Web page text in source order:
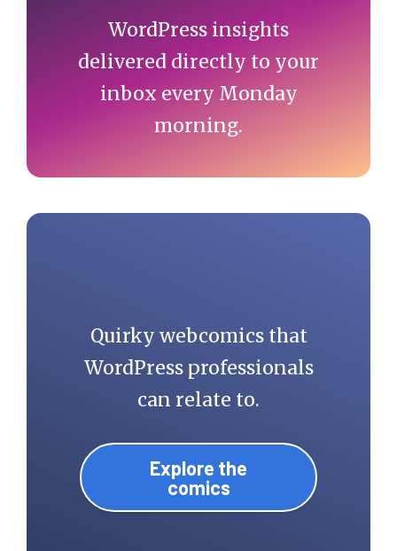
WordPress insights
delivered directly to your
inbox every Monday
morning.
Quirky webcomics that
WordPress professionals
can relate to.
Explore the
comics